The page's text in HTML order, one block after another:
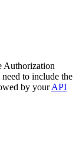
Authorization
to include the
by yourAPI